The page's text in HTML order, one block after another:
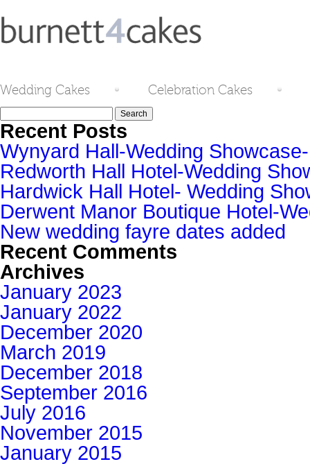
Wedding Cakes Celebration Cakes
Search
for:
Recent Posts
Wynyard Hall-Wedding
Redworth Hall Hotel-Wedding
Hardwick Hall Hotel- Wedding
Derwent Manor Boutique Hotel-
New wedding fayre dates added
Recent Comments
Archives
January 2023
January 2022
December 2020
March 2019
December 2018
September 2016
July 2016
November 2015
January 2015